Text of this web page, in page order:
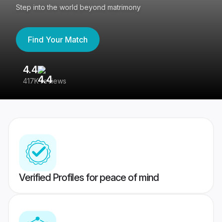
Step into the world beyond matrimony
Find Your Match
4.4
417K reviews
Verified Profiles for peace of mind